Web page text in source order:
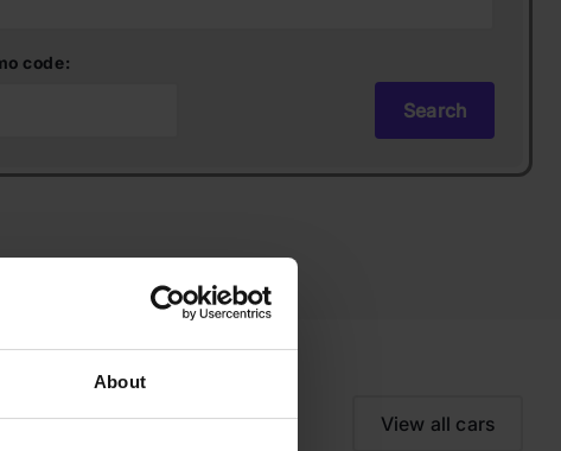
About
code:
Search
View all cars